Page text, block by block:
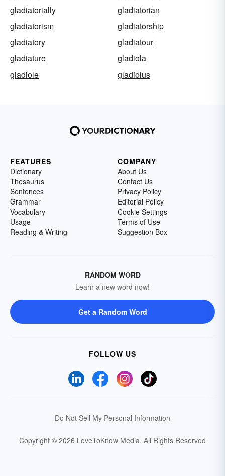
gladiatorially
gladiatorian
gladiatorism
gladiatorship
gladiatory
gladiatour
gladiature
gladiola
gladiole
gladiolus
FEATURES
Dictionary
Thesaurus
Sentences
Grammar
Vocabulary
Usage
Reading & Writing
COMPANY
About Us
Contact Us
Privacy Policy
Editorial Policy
Cookie Settings
Terms of Use
Suggestion Box
RANDOM WORD
Learn a new word now!
Get a Random Word
FOLLOW US
Do Not Sell My Personal Information
Copyright © 2026 LoveToKnow Media. All Rights Reserved